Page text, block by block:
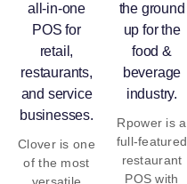
all-in-one
POS for
retail,
restaurants,
and service
businesses.
Clover is one
of the most
the ground
up for the
food &
beverage
industry.
Rpower is a
full-featured
restaurant
POS with